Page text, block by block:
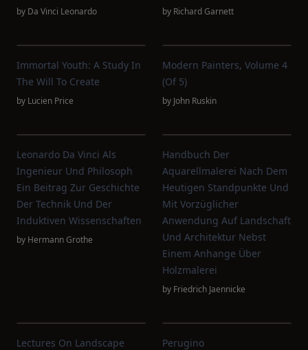
by Da Vinci Leonardo by Richard Garnett
Immortal Youth: A Study In
The Will To Create
by Lucien Price
Modern Painters, Volume 4
(of 5)
by John Ruskin
Leonardo Da Vinci Als
Ingenieur Und Philosoph
Ein Beitrag Zur Geschichte
Der Technik Und Der
Induktiven Wissenschaften
by Hermann Grothe
Handbuch Der
Aquarellmalerei Nach Dem
Heutigen Standpunkte Und
Mit Vorzüglicher
Anwendung Auf Landschaft
Und Architektur Nebst
Einem Anhange Über
Holzmalerei
by Friedrich Jaennicke
Lectures On Landscape
Perugino